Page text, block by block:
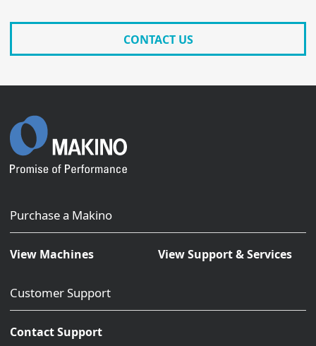
CONTACT US
Purchase a Makino
View Machines View Support & Services
Customer Support
Contact Support